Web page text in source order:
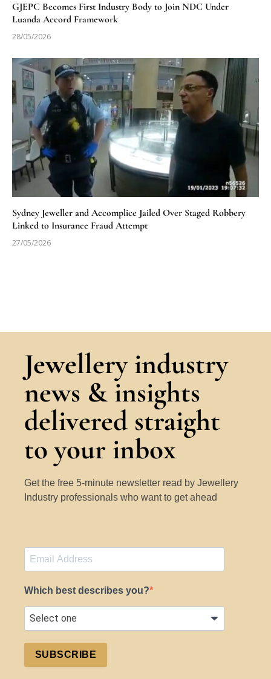
GJEPC Becomes First Industry Body to Join NDC Under
Luanda Accord Framework
28/05/2026
Sydney Jeweller and Accomplice Jailed Over Staged Robbery
Linked to Insurance Fraud Attempt
27/05/2026
Jewellery industry
news & insights
delivered straight
to your inbox
Get the free 5-minute newsletter read by Jewellery
Industry professionals who want to get ahead
Which best describes you?
SUBSCRIBE